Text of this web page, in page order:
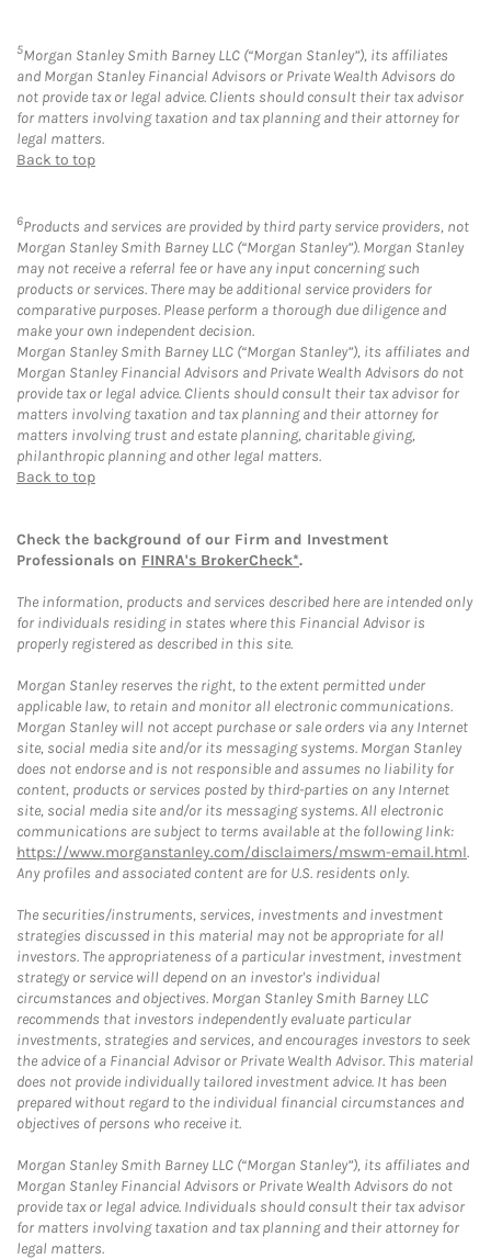
5Morgan Stanley Smith Barney LLC (“Morgan Stanley”), its affiliates
and Morgan Stanley Financial Advisors or Private Wealth Advisors do
not provide tax or legal advice. Clients should consult their tax advisor
for matters involving taxation and tax planning and their attorney for
legal matters.
Back to top
6Products and services are provided by third party service providers, not
Morgan Stanley Smith Barney LLC (“Morgan Stanley”). Morgan Stanley
may not receive a referral fee or have any input concerning such
products or services. There may be additional service providers for
comparative purposes. Please perform a thorough due diligence and
make your own independent decision.
Morgan Stanley Smith Barney LLC (“Morgan Stanley”), its affiliates and
Morgan Stanley Financial Advisors and Private Wealth Advisors do not
provide tax or legal advice. Clients should consult their tax advisor for
matters involving taxation and tax planning and their attorney for
matters involving trust and estate planning, charitable giving,
philanthropic planning and other legal matters.
Back to top
Check the background of our Firm and Investment
Professionals on FINRA's BrokerCheck*.
The information, products and services described here are intended only
for individuals residing in states where this Financial Advisor is
properly registered as described in this site.
Morgan Stanley reserves the right, to the extent permitted under
applicable law, to retain and monitor all electronic communications.
Morgan Stanley will not accept purchase or sale orders via any Internet
site, social media site and/or its messaging systems. Morgan Stanley
does not endorse and is not responsible and assumes no liability for
content, products or services posted by third-parties on any Internet
site, social media site and/or its messaging systems. All electronic
communications are subject to terms available at the following link:
https://www.morganstanley.com/disclaimers/mswm-email.html.
Any profiles and associated content are for U.S. residents only.
The securities/instruments, services, investments and investment
strategies discussed in this material may not be appropriate for all
investors. The appropriateness of a particular investment, investment
strategy or service will depend on an investor's individual
circumstances and objectives. Morgan Stanley Smith Barney LLC
recommends that investors independently evaluate particular
investments, strategies and services, and encourages investors to seek
the advice of a Financial Advisor or Private Wealth Advisor. This material
does not provide individually tailored investment advice. It has been
prepared without regard to the individual financial circumstances and
objectives of persons who receive it.
Morgan Stanley Smith Barney LLC (“Morgan Stanley”), its affiliates and
Morgan Stanley Financial Advisors or Private Wealth Advisors do not
provide tax or legal advice. Individuals should consult their tax advisor
for matters involving taxation and tax planning and their attorney for
legal matters.